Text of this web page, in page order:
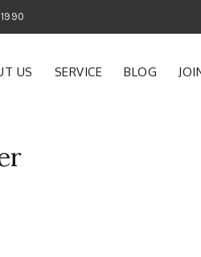
Control Products since
US SERVICE BLOG